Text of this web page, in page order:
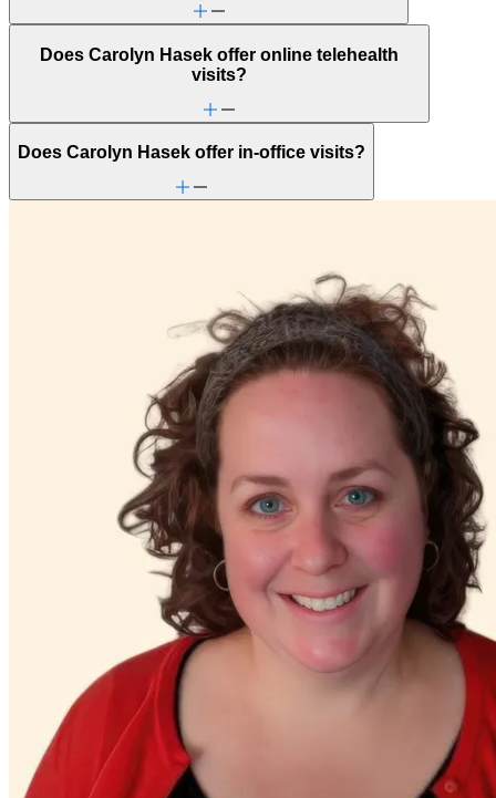
Does Carolyn Hasek offer online telehealth
visits?
Does Carolyn Hasek offer in-office visits?